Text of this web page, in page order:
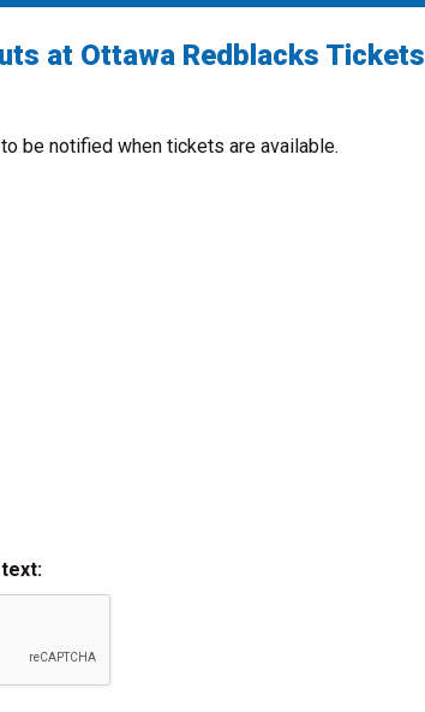
at Ottawa Redblacks Tickets
be notified when tickets are available.